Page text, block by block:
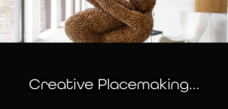
Creative Placemaking...